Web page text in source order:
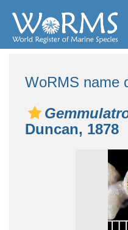
WoRMS name
Duncan, 1878